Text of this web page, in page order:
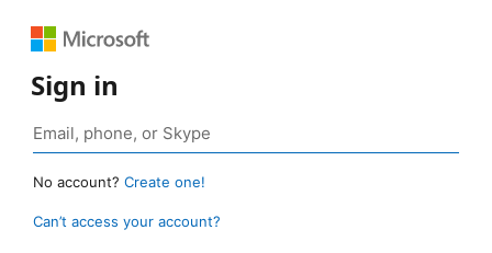
Sign in
No account? Create one!
Can’t access your account?